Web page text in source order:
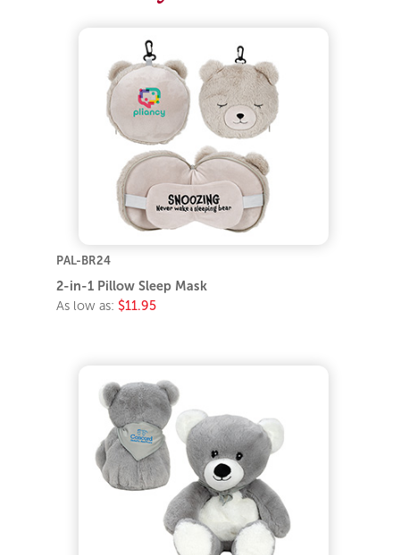
PAL-BR24
2-in-1 Pillow Sleep Mask
As low as: $11.95